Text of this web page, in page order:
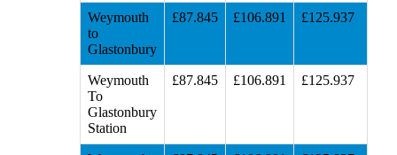
Weymouth
to
Glastonbury
£87.845 £106.891 £125.937
Weymouth
To
Glastonbury
Station
£87.845 £106.891 £125.937